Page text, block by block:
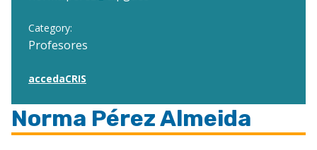
Category:
Profesores
accedaCRIS
Norma Pérez Almeida